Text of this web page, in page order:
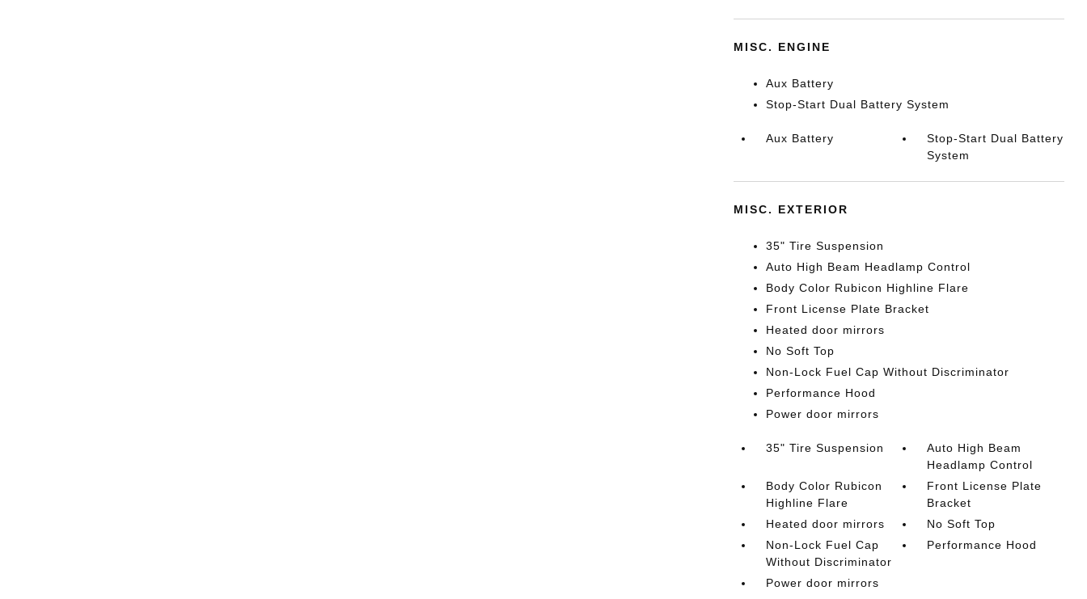
MISC. ENGINE
Aux Battery
Stop-Start Dual Battery System
Aux Battery
Stop-Start Dual Battery
System
MISC. EXTERIOR
35" Tire Suspension
Auto High Beam Headlamp Control
Body Color Rubicon Highline Flare
Front License Plate Bracket
Heated door mirrors
No Soft Top
Non-Lock Fuel Cap Without Discriminator
Performance Hood
Power door mirrors
35" Tire Suspension
Auto High Beam
Headlamp Control
Body Color Rubicon
Highline Flare
Front License Plate
Bracket
Heated door mirrors
No Soft Top
Non-Lock Fuel Cap
Without Discriminator
Performance Hood
Power door mirrors